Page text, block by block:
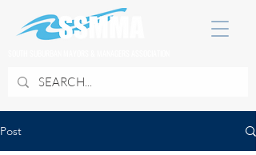
Post